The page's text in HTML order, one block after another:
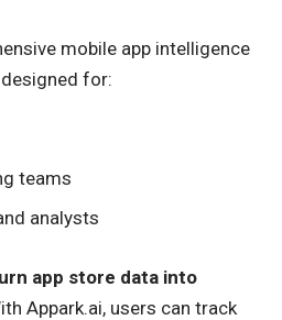
mobile app intelligence
for:
teams
analysts
app store data into
Appark.ai, users can track